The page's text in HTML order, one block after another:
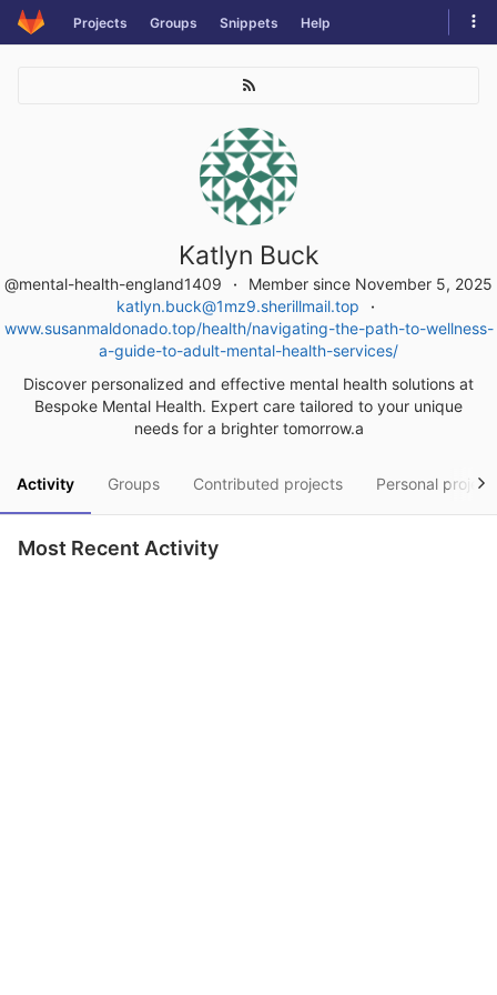
Skip
to
Projects Groups Snippets Help
Katlyn Buck
@mental-health-england1409
Member since November 5, 2025
katlyn.buck@1mz9.sherillmail.top
www.susanmaldonado.top/health/navigating-the-path-to-wellness-
a-guide-to-adult-mental-health-services/
Discover personalized and effective mental health solutions at
Bespoke Mental Health. Expert care tailored to your unique
needs for a brighter tomorrow.a
Activity Groups Contributed projects Personal
Most Recent Activity